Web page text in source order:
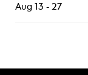
Aug 13 - 27